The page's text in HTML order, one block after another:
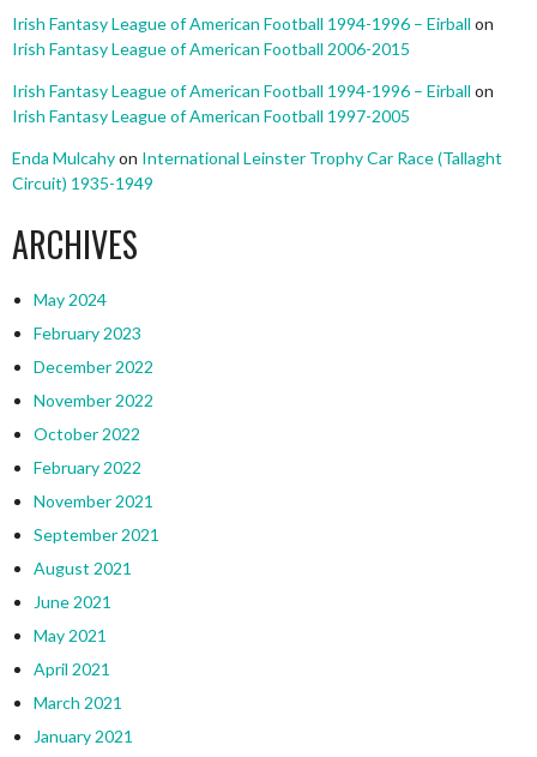
Irish Fantasy League of American Football 1994-1996 – Eirball on
Irish Fantasy League of American Football 2006-2015
Irish Fantasy League of American Football 1994-1996 – Eirball on
Irish Fantasy League of American Football 1997-2005
Enda Mulcahyon International Leinster Trophy Car Race (Tallaght
Circuit) 1935-1949
ARCHIVES
May 2024
February 2023
December 2022
November 2022
October 2022
February 2022
November 2021
September 2021
August 2021
June 2021
May 2021
April 2021
March 2021
January 2021